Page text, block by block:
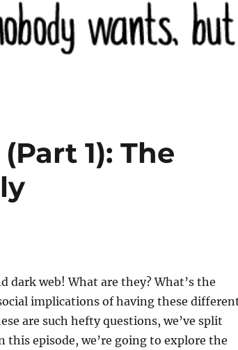
1): The
dark web! What are they? What’s the
implications of having these
are such hefty questions, we’ve split
episode, we’re going to explore the